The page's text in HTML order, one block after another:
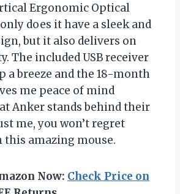
Ergonomic Optical
does it have a sleek and
but it also delivers on
The included USB receiver
a breeze and the 18-month
me peace of mind
Anker stands behind their
me, you won’t regret
amazing mouse.
Now: Check Price on